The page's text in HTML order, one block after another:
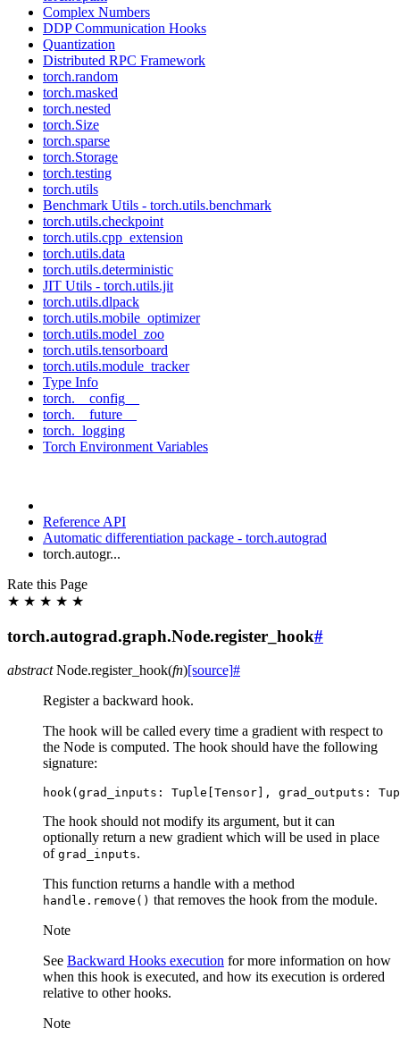
Complex Numbers
DDP Communication Hooks
Quantization
Distributed RPC Framework
torch.random
torch.masked
torch.nested
torch.Size
torch.sparse
torch.Storage
torch.testing
torch.utils
Benchmark Utils - torch.utils.benchmark
torch.utils.checkpoint
torch.utils.cpp_extension
torch.utils.data
torch.utils.deterministic
JIT Utils - torch.utils.jit
torch.utils.dlpack
torch.utils.mobile_optimizer
torch.utils.model_zoo
torch.utils.tensorboard
torch.utils.module_tracker
Type Info
torch.__config__
torch.__future__
torch._logging
Torch Environment Variables
Reference API
Automatic differentiation package - torch.autograd
torch.autogr...
Rate this Page
★ ★ ★ ★ ★
torch.autograd.graph.Node.register_hook#
abstract Node.register_hook(fn)[source]#
Register a backward hook.
The hook will be called every time a gradient with respect to
the Node is computed. The hook should have the following
signature:
hook( grad_inputs : Tuple Tensor ], grad_outputs :
The hook should not modify its argument, but it can
optionally return a new gradient which will be used in place
of grad_inputs.
This function returns a handle with a method
handle.remove() that removes the hook from the module.
Note
See Backward Hooks execution for more information on how
when this hook is executed, and how its execution is ordered
relative to other hooks.
Note